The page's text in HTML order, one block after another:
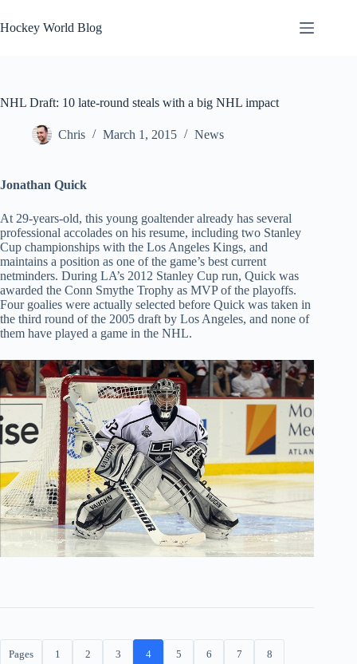
to
content
Hockey World Blog
NHL Draft: 10 late-round steals with a big NHL impact
Chris March 1, 2015 News
Jonathan Quick
At 29-years-old, this young goaltender already has several
professional accolades on his resume, including two Stanley
Cup championships with the Los Angeles Kings, and
maintains a position as one of the game’s best current
netminders. During LA’s 2012 Stanley Cup run, Quick was
awarded the Conn Smythe Trophy as MVP of the playoffs.
Four goalies were actually selected before Quick was taken in
the third round of the 2005 draft by Los Angeles, and none of
them have played a game in the NHL.
Pages 1 2 3 4 5 6 7 8